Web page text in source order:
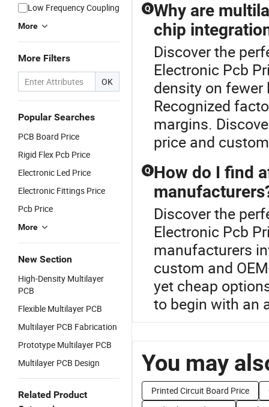
Low Frequency Coupling
More
More Filters
OK
Popular Searches
PCB Board Price
Rigid Flex Pcb Price
Electronic Led Price
Electronic Fittings Price
Pcb Price
More
New Section
High-Density Multilayer
PCB
Flexible Multilayer PCB
Multilayer PCB Fabrication
Prototype Multilayer PCB
Multilayer PCB Design
Related Product
Q Why are
chip
Discover the
Electronic Pcb
density on
Recognized
margins.
price and
Q How do I find
Discover the
Electronic Pcb
manufacturers
custom and
yet cheap
to begin with an
You may
Printed Circuit Board Price